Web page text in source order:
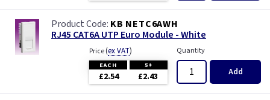
KB NETC6AWH
RJ45 CAT6A UTP Euro Module - White
Price(ex VAT)
EACH 5+
£2.54 £2.43
Quantity
Add